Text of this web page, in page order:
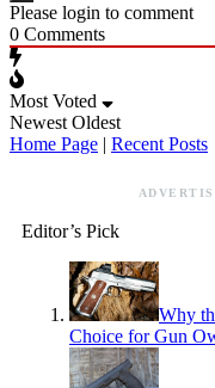
Please login to comment
0 Comments
Most Voted
Newest Oldest
Home Page | Recent Posts
Editor’s Pick
Why
Choice for Gun